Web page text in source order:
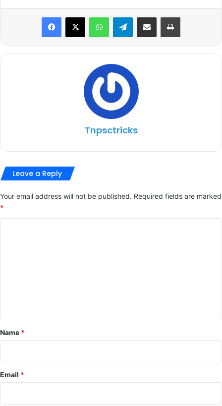
WhatsAppTelegramShare via Email Print
Tnpsctricks
Leave a Reply
Your email address will not be published. Required fields are marked
*
*
Name *
Email *